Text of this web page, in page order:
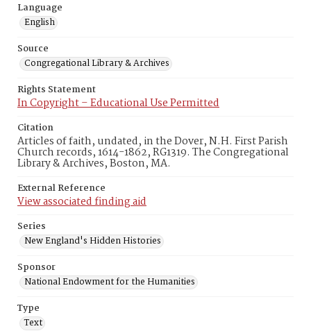
Language
English
Source
Congregational Library & Archives
Rights Statement
In Copyright – Educational Use Permitted
Citation
Articles of faith, undated, in the Dover, N.H. First Parish
Church records, 1614-1862, RG1319. The Congregational
Library & Archives, Boston, MA.
External Reference
View associated finding aid
Series
New England's Hidden Histories
Sponsor
National Endowment for the Humanities
Type
Text